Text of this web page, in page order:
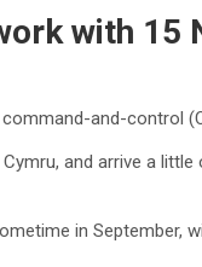
with 15
and-control
and arrive a
in September,